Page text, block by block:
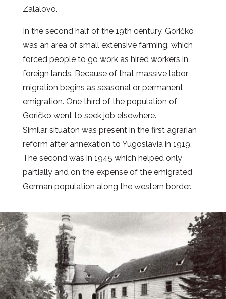
Zalalövö.
In the second half of the 19th century, Goričko
was an area of small extensive farming, which
forced people to go work as hired workers in
foreign lands. Because of that massive labor
migration begins as seasonal or permanent
emigration. One third of the population of
Goričko went to seek job elsewhere.
Similar situaton was present in the first agrarian
reform after annexation to Yugoslavia in 1919.
The second was in 1945 which helped only
partially and on the expense of the emigrated
German population along the western border.